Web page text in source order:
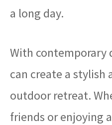
a long day.
With contemporary
can create a stylish
outdoor retreat.
friends or enjoying